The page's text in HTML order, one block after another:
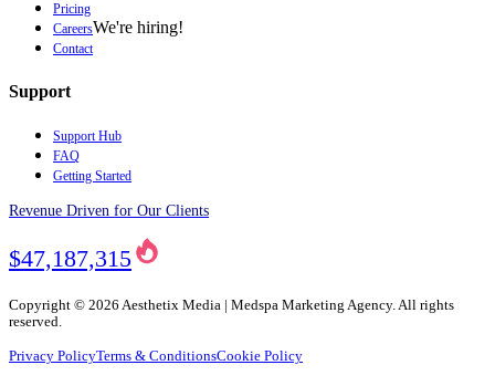
Pricing
CareersWe're hiring!
Contact
Support
Support Hub
FAQ
Getting Started
Revenue Driven for Our Clients
$47,187,315
Copyright © 2026 Aesthetix Media | Medspa Marketing Agency. All rights
reserved.
Privacy PolicyTerms & ConditionsCookie Policy